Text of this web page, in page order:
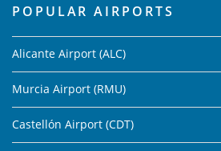
POPULAR AIRPORTS
Alicante Airport (ALC)
Murcia Airport (RMU)
Castellón Airport (CDT)